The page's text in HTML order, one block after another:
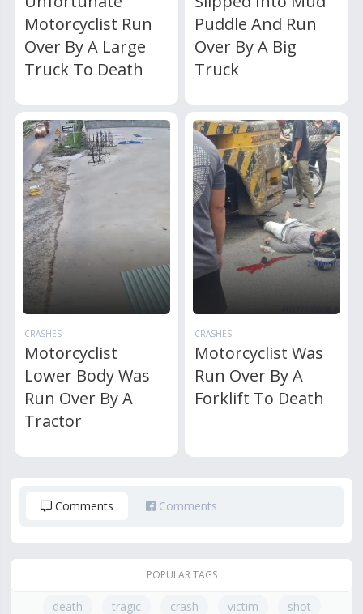
Motorcyclist Run
Over By A Large
Truck To Death
Puddle And Run
Over By A Big
Truck
CRASHES
Motorcyclist
Lower Body Was
Run Over By A
Tractor
CRASHES
Motorcyclist Was
Run Over By A
Forklift To Death
Comments Comments
POPULAR TAGS
death tragic crash victim
shot